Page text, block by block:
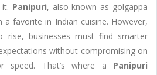
Panipuri, also known as golgappa
a favorite in Indian cuisine. However,
rise, businesses must find smarter
without compromising on
speed. That’s where a Panipuri